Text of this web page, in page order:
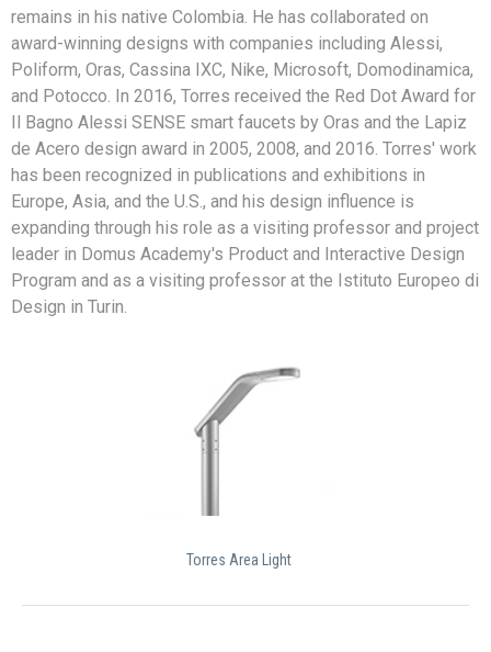
remains in his native Colombia. He has collaborated on
award-winning designs with companies including Alessi,
Poliform, Oras, Cassina IXC, Nike, Microsoft, Domodinamica,
and Potocco. In 2016, Torres received the Red Dot Award for
Il Bagno Alessi SENSE smart faucets by Oras and the Lapiz
de Acero design award in 2005, 2008, and 2016. Torres' work
has been recognized in publications and exhibitions in
Europe, Asia, and the U.S., and his design influence is
expanding through his role as a visiting professor and project
leader in Domus Academy's Product and Interactive Design
Program and as a visiting professor at the Istituto Europeo di
Design in Turin.
Torres Area Light